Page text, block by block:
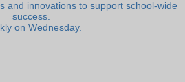
and innovations to support school-wide
success.
on Wednesday.